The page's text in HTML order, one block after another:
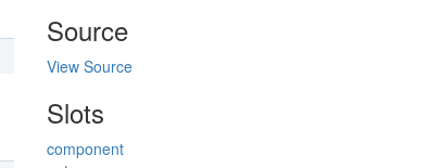
Source
View Source
Slots
component